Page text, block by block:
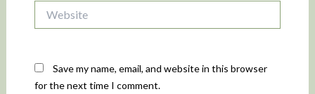
Save my name, email, and website in this browser
for the next time I comment.